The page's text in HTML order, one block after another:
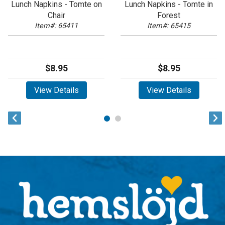
Lunch Napkins - Tomte on
Chair
Item#: 65411
$8.95
View Details
Lunch Napkins - Tomte in
Forest
Item#: 65415
$8.95
View Details